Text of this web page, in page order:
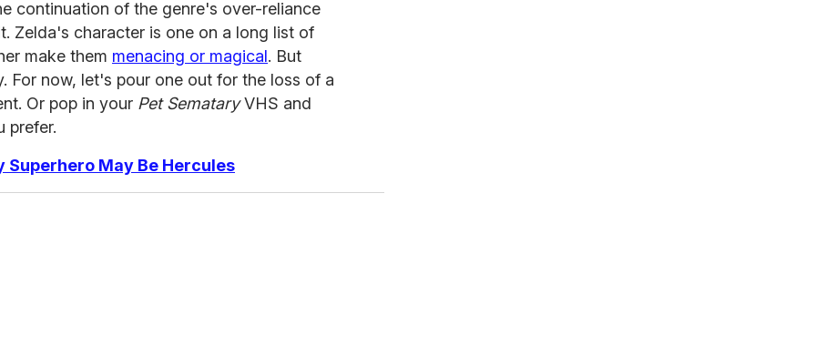
continuation of the genre's over-reliance
Zelda's character is one on a long list of
make them menacing or magical. But
For now, let's pour one out for the loss of a
Or pop in your Pet SemataryVHS and
prefer.
Superhero May Be Hercules